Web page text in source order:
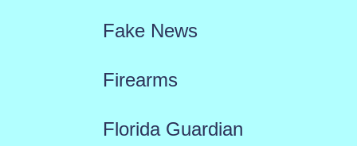
Fake News
Firearms
Florida Guardian